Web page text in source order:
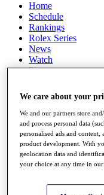
Home
Schedule
Rankings
Rolex Series
News
Watch
Players
Q School
Destinations
Full Schedule
All You Need to
We care about your
We and our partners store
and process personal data
personalised ads and content,
product development. With
geolocation data and
your choice at any time in our